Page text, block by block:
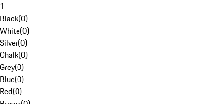
1
Black(0)
White(0)
Silver(0)
Chalk(0)
Grey(0)
Blue(0)
Red(0)